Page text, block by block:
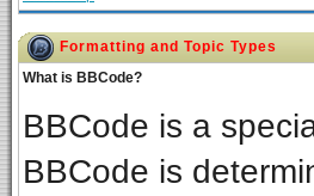
Formatting and Topic Types
What is BBCode?
BBCode is a
BBCode is